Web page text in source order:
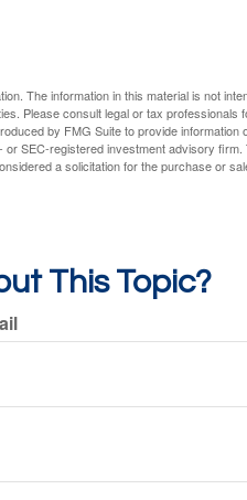
The information in this material is not
Please consult legal or tax professionals
by FMG Suite to provide information
SEC-registered investment advisory firm.
a solicitation for the purchase or
This Topic?